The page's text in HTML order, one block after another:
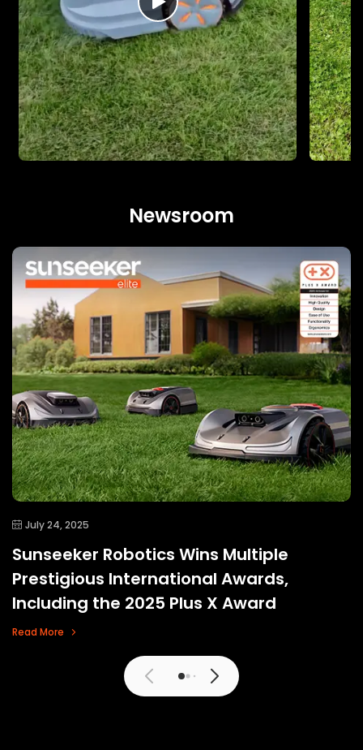
Newsroom
July 24, 2025
Sunseeker Robotics Wins Multiple
Prestigious International Awards,
Including the 2025 Plus X Award
Read More